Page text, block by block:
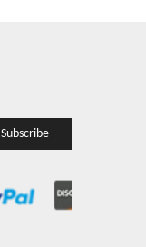
Subscribe